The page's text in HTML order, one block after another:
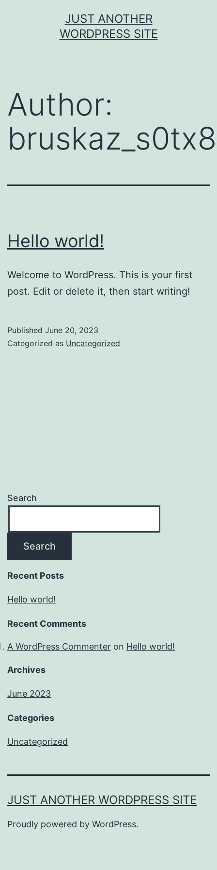
JUST ANOTHER
WORDPRESS SITE
Author:
Hello world!
Welcome to WordPress. This is your first
post. Edit or delete it, then start writing!
Published June 20, 2023
Categorized as Uncategorized
Search
Search
Recent Posts
Hello world!
Recent Comments
A WordPress Commenter on Hello world!
Archives
June 2023
Categories
Uncategorized
JUST ANOTHER WORDPRESS SITE
Proudly powered by WordPress.